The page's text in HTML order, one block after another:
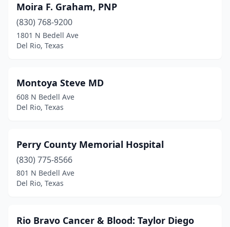
Moira F. Graham, PNP
(830) 768-9200
1801 N Bedell Ave
Del Rio, Texas
Montoya Steve MD
608 N Bedell Ave
Del Rio, Texas
Perry County Memorial Hospital
(830) 775-8566
801 N Bedell Ave
Del Rio, Texas
Rio Bravo Cancer & Blood: Taylor Diego